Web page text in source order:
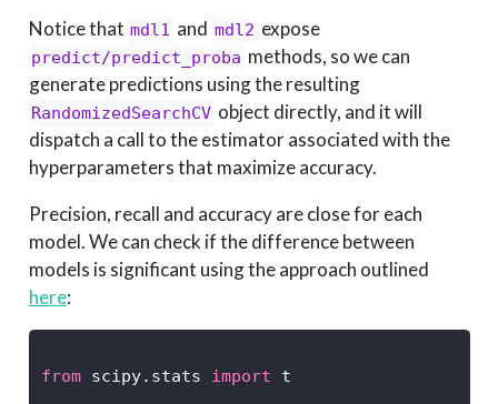
Notice that mdl1 and mdl2 expose
predict/predict_proba methods, so we can
generate predictions using the resulting
RandomizedSearchCV object directly, and it will
dispatch a call to the estimator associated with the
hyperparameters that maximize accuracy.
Precision, recall and accuracy are close for each
model. We can check if the difference between
models is significant using the approach outlined
here:
from scipy.stats import t